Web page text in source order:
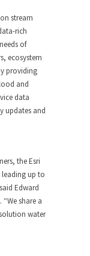
stream
rich
of
ecosystem
providing
and
data
updates and
the Esri
up to
Edward
share a
water